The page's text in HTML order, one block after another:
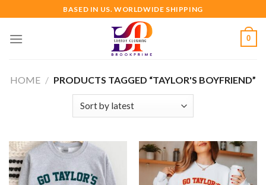
to
content
BASED IN US. WORLDWIDE SHIPPING
0
HOME / PRODUCTS TAGGED “TAYLOR'S BOYFRIEND”